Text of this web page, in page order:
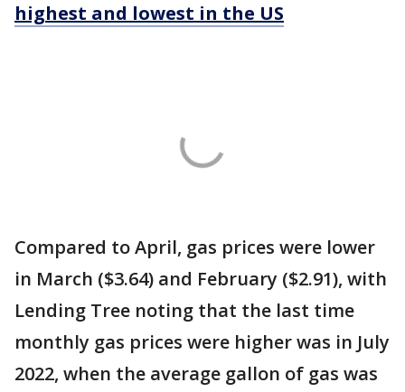
highest and lowest in the US
Compared to April, gas prices were lower
in March ($3.64) and February ($2.91), with
Lending Tree noting that the last time
monthly gas prices were higher was in July
2022, when the average gallon of gas was